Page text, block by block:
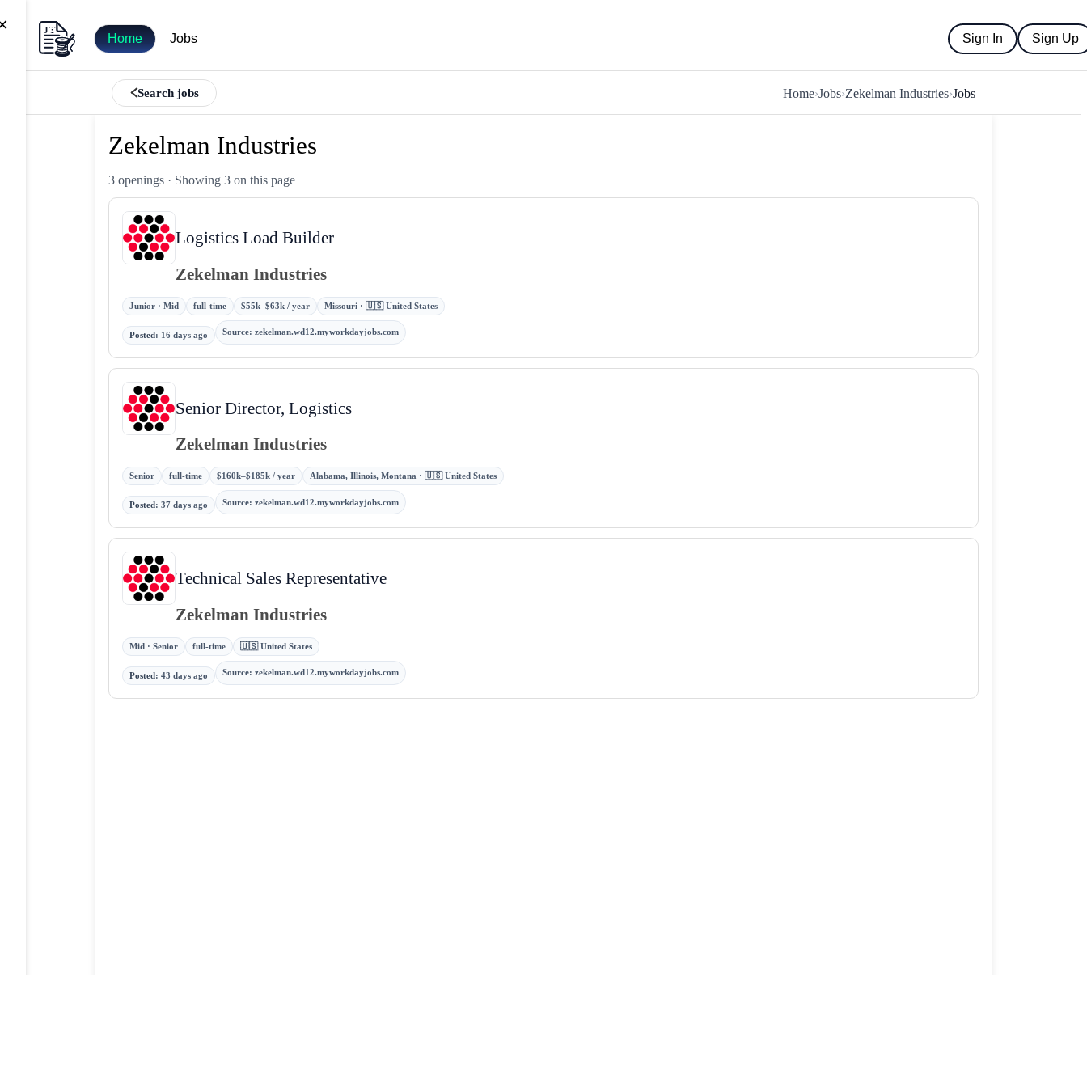
Home Jobs Sign In Sign Up
Search jobs Home›Jobs›Zekelman Industries›Jobs
Zekelman Industries
3 openings · Showing 3 on this page
Logistics Load Builder
Zekelman Industries
Junior · Mid full-time $55k–$63k / year Missouri · 🇺🇸 United States
Posted: 16 days ago Source: zekelman.wd12.myworkdayjobs.com
Senior Director, Logistics
Zekelman Industries
Senior full-time $160k–$185k / year Alabama, Illinois, Montana · 🇺🇸 United States
Posted :37 days ago Source: zekelman.wd12.myworkdayjobs.com
Technical Sales Representative
Zekelman Industries
Mid · Senior full-time 🇺🇸 United States
Posted:43 days ago Source: zekelman.wd12.myworkdayjobs.com